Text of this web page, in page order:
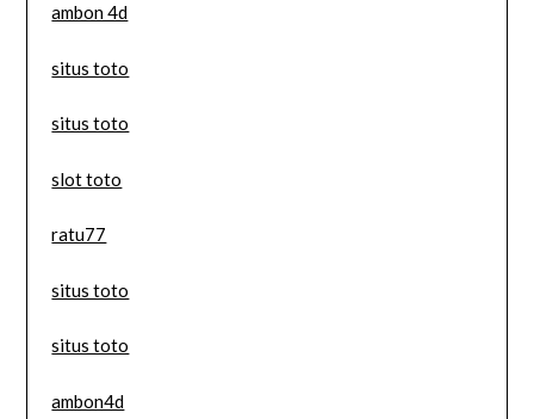
ambon 4d
situs toto
situs toto
slot toto
ratu77
situs toto
situs toto
ambon4d